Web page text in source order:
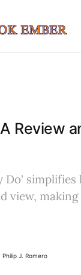
Review
Do'
view,